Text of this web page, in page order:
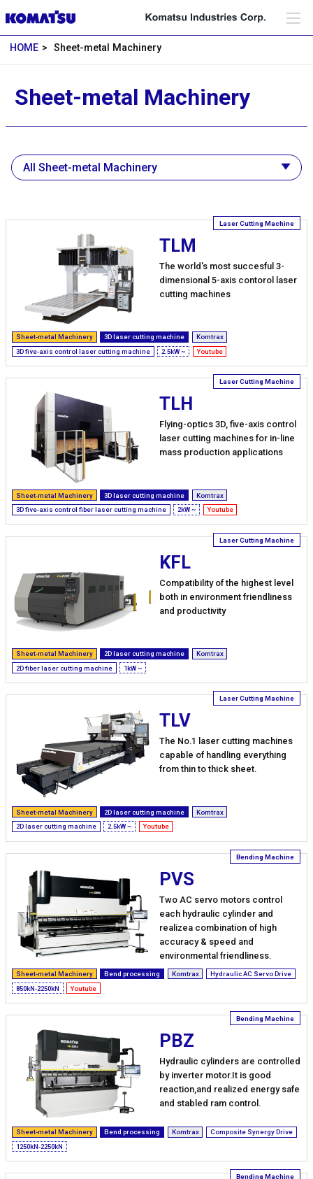
HOME Sheet-metal Machinery
Sheet-metal Machinery
TLM
The world's most succesful 3-
dimensional 5-axis contorol laser
cutting machines
Sheet-metal Machinery 3D laser cutting machine
Komtrax
3D five-axis control laser cutting machine
2.5kW ~ Youtube
TLH
Flying-optics 3D, five-axis control
laser cutting machines for in-line
mass production applications
Sheet-metal Machinery 3D laser cutting machine
Komtrax
3D five-axis control fiber laser cutting machine
2kW ~ Youtube
KFL
Compatibility of the highest level
both in environment friendliness
and productivity
Sheet-metal Machinery 2D laser cutting machine
Komtrax
2D fiber laser cutting machine
1kW ~
TLV
The No.1 laser cutting machines
capable of handling everything
from thin to thick sheet.
Sheet-metal Machinery 2D laser cutting machine
Komtrax
2D laser cutting machine
2.5kW ~ Youtube
PVS
Two AC servo motors control
each hydraulic cylinder and
realizea combination of high
accuracy & speed and
environmental friendliness.
Sheet-metal Machinery Bend processing Komtrax
Hydraulic AC Servo Drive
850kN-2250kN
Youtube
PBZ
Hydraulic cylinders are controlled
by inverter motor.It is good
reaction,and realized energy safe
and stabled ram control.
Sheet-metal Machinery Bend processing Komtrax
Composite Synergy Drive
1250kN-2250kN